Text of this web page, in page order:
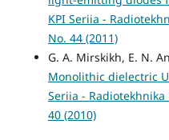
KPI Seriia -
No. 44 (2011)
G. A. Mirskikh, E. N.
Monolithic dielectric
Seriia -
40 (2010)